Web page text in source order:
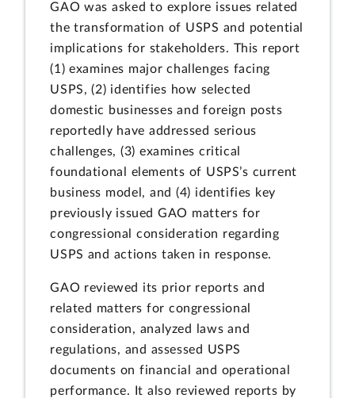
GAO was asked to explore issues related
the transformation of USPS and potential
implications for stakeholders. This report
(1) examines major challenges facing
USPS, (2) identifies how selected
domestic businesses and foreign posts
reportedly have addressed serious
challenges, (3) examines critical
foundational elements of USPS’s current
business model, and (4) identifies key
previously issued GAO matters for
congressional consideration regarding
USPS and actions taken in response.
GAO reviewed its prior reports and
related matters for congressional
consideration, analyzed laws and
regulations, and assessed USPS
documents on financial and operational
performance. It also reviewed reports by